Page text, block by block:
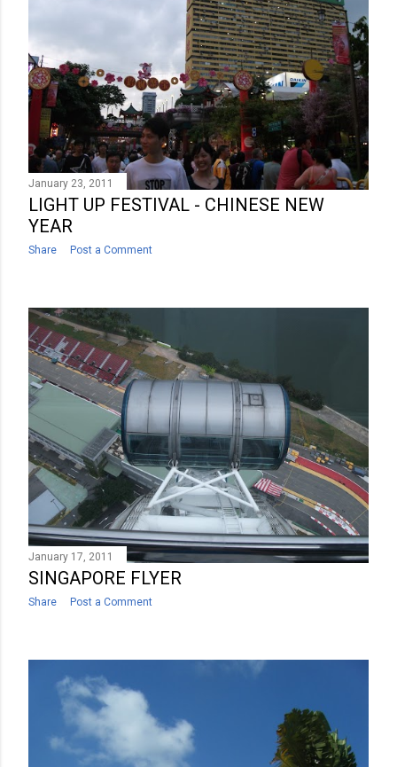
January 23, 2011
LIGHT UP FESTIVAL - CHINESE NEW
YEAR
Share Post a Comment
January 17, 2011
SINGAPORE FLYER
Share Post a Comment